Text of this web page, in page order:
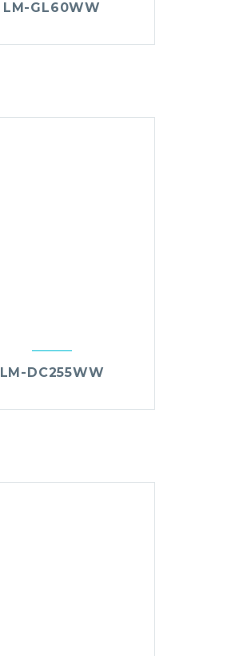
LM-GL60WW
LM-DC255WW